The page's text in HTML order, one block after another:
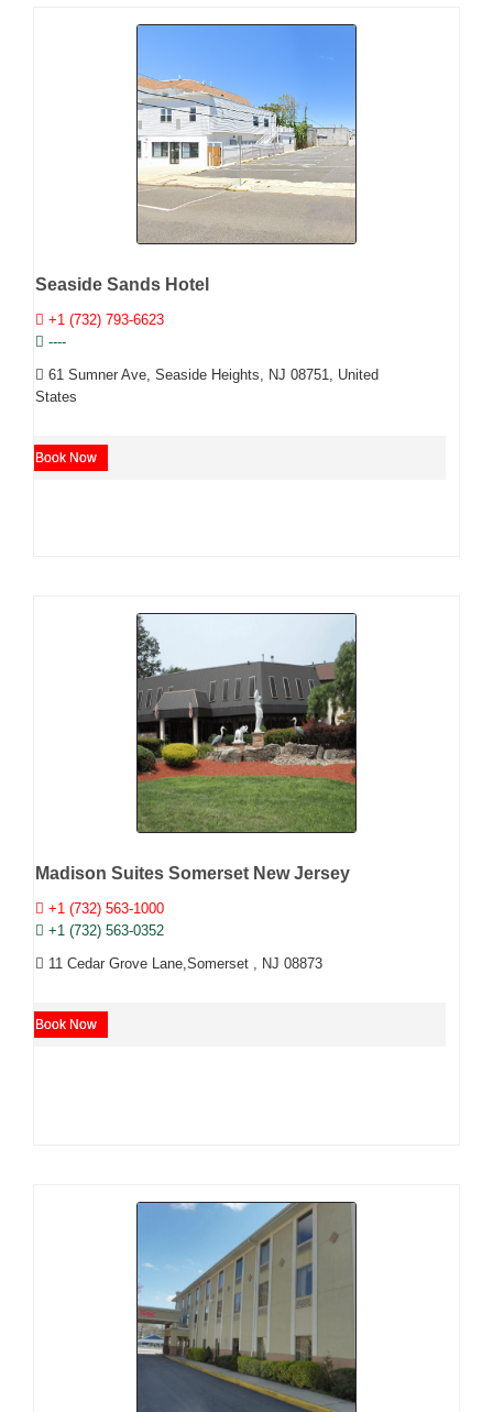
Seaside Sands Hotel
+1 (732) 793-6623
----
61 Sumner Ave, Seaside Heights, NJ 08751, United
States
Book Now
Madison Suites Somerset New Jersey
+1 (732) 563-1000
+1 (732) 563-0352
11 Cedar Grove Lane,Somerset , NJ 08873
Book Now